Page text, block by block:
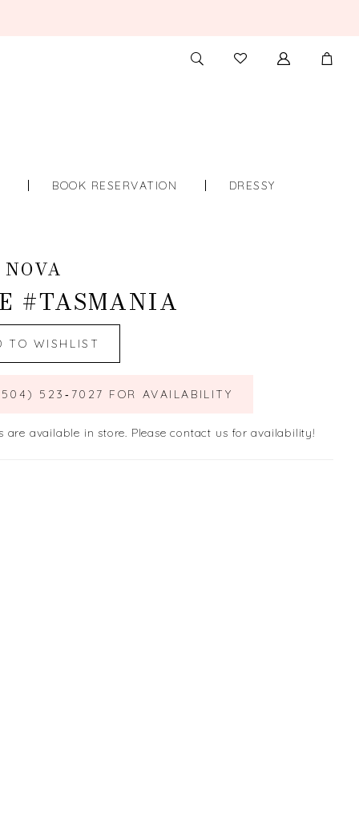
TOGGLE
SEARCH
CHECK
WISHLIST
BOOK RESERVATION DRESSY
#TASMANIA
TO WISHLIST
523‑7027 FOR AVAILABILITY
are available in store. Please contact us for availability!